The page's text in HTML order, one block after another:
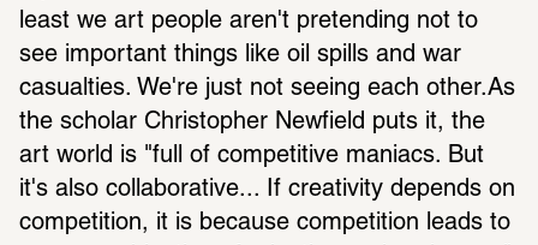
least we art people aren't pretending not to
see important things like oil spills and war
casualties. We're just not seeing each other.As
the scholar Christopher Newfield puts it, the
art world is "full of competitive maniacs. But
it's also collaborative... If creativity depends on
competition, it is because competition leads to